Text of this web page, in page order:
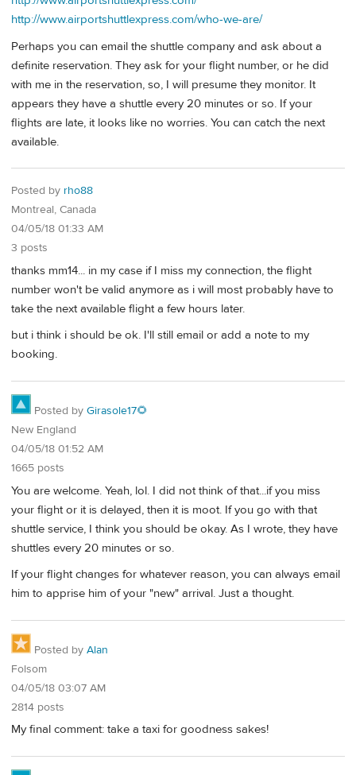
http://www.airportshuttlexpress.com/who-we-are/
Perhaps you can email the shuttle company and ask about a
definite reservation. They ask for your flight number, or he did
with me in the reservation, so, I will presume they monitor. It
appears they have a shuttle every 20 minutes or so. If your
flights are late, it looks like no worries. You can catch the next
available.
Posted by rho88
Montreal, Canada
04/05/18 01:33 AM
3 posts
thanks mm14... in my case if I miss my connection, the flight
number won't be valid anymore as i will most probably have to
take the next available flight a few hours later.
but i think i should be ok. I'll still email or add a note to my
booking.
Posted by Girasole17🌻
New England
04/05/18 01:52 AM
1665 posts
You are welcome. Yeah, lol. I did not think of that...if you miss
your flight or it is delayed, then it is moot. If you go with that
shuttle service, I think you should be okay. As I wrote, they have
shuttles every 20 minutes or so.
If your flight changes for whatever reason, you can always email
him to apprise him of your "new" arrival. Just a thought.
Posted by Alan
Folsom
04/05/18 03:07 AM
2814 posts
My final comment: take a taxi for goodness sakes!